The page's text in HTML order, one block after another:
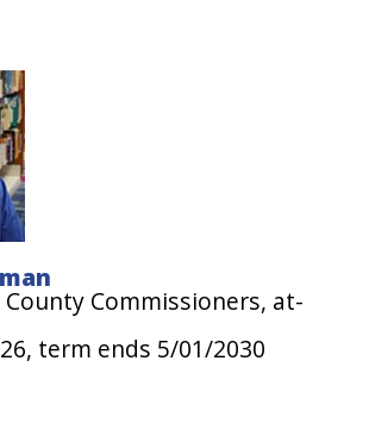
Commissioners, at-
term ends 5/01/2030